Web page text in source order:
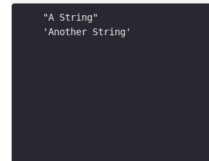
"A String"
'Another String'